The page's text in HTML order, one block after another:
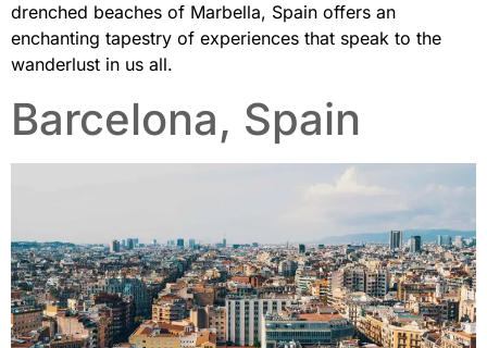
drenched beaches of Marbella, Spain offers an
enchanting tapestry of experiences that speak to the
wanderlust in us all.
Barcelona, Spain